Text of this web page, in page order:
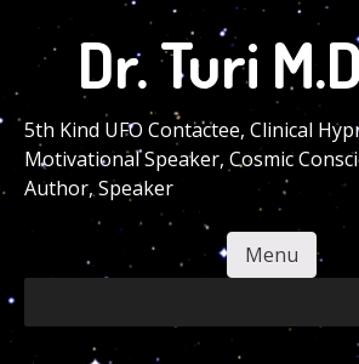
main
content
Dr. Turi
5th Kind UFO Contactee, Clinical
Motivational Speaker, Cosmic
Author, Speaker
Menu